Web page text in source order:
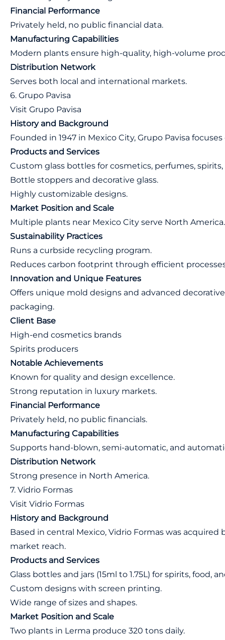
Financial Performance
Privately held, no public financial data.
Manufacturing Capabilities
Modern plants ensure high-quality, high-volume
Distribution Network
Serves both local and international markets.
6. Grupo Pavisa
Visit Grupo Pavisa
History and Background
Founded in 1947 in Mexico City, Grupo Pavisa
Products and Services
Custom glass bottles for cosmetics, perfumes, spirits,
Bottle stoppers and decorative glass.
Highly customizable designs.
Market Position and Scale
Multiple plants near Mexico City serve North America.
Sustainability Practices
Runs a curbside recycling program.
Reduces carbon footprint through efficient
Innovation and Unique Features
Offers unique mold designs and advanced
packaging.
Client Base
High-end cosmetics brands
Spirits producers
Notable Achievements
Known for quality and design excellence.
Strong reputation in luxury markets.
Financial Performance
Privately held, no public financials.
Manufacturing Capabilities
Supports hand-blown, semi-automatic, and
Distribution Network
Strong presence in North America.
7. Vidrio Formas
Visit Vidrio Formas
History and Background
Based in central Mexico, Vidrio Formas was acquired
market reach.
Products and Services
Glass bottles and jars (15ml to 1.75L) for spirits, food,
Custom designs with screen printing.
Wide range of sizes and shapes.
Market Position and Scale
Two plants in Lerma produce 320 tons daily.